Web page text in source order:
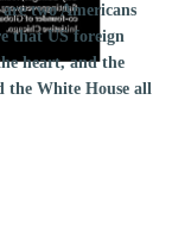
two Americans
that US foreign
heart, and the
the White House all